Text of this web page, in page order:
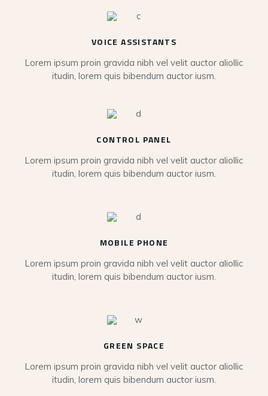
VOICE ASSISTANTS
Lorem ipsum proin gravida nibh vel velit auctor aliollic
itudin, lorem quis bibendum auctor iusm.
CONTROL PANEL
Lorem ipsum proin gravida nibh vel velit auctor aliollic
itudin, lorem quis bibendum auctor iusm.
MOBILE PHONE
Lorem ipsum proin gravida nibh vel velit auctor aliollic
itudin, lorem quis bibendum auctor iusm.
GREEN SPACE
Lorem ipsum proin gravida nibh vel velit auctor aliollic
itudin, lorem quis bibendum auctor iusm.